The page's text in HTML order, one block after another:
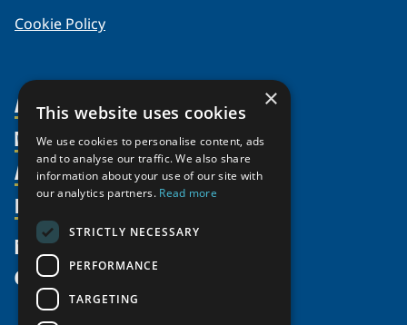
Cookie Policy
About Us
Organization
Partnerships
Supporters
Shared Voices Magazine
Members
Member Profiles
Join
Participate
Promote
Activities
Thematic Networks and Institutes
north2north
Chairs
Government Funded Projects
Resources
Publications
Funding Calls
Education Opportunities
News
Give
×
This website uses cookies
We use cookies to personalise content, ads
and to analyse our traffic. We also share
information about your use of our site with
our analytics partners. Read more
STRICTLY NECESSARY
PERFORMANCE
TARGETING